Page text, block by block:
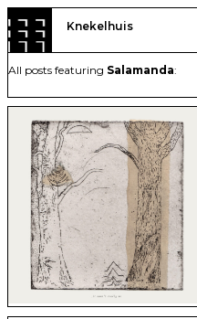
to
content
Knekelhuis
All posts featuring Salamanda: